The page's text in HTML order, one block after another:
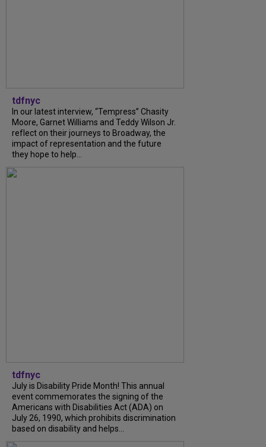
tdfnyc
In our latest interview, “Tempress” Chasity
Moore, Garnet Williams and Teddy Wilson Jr.
reflect on their journeys to Broadway, the
impact of representation and the future
they hope to help...
tdfnyc
July is Disability Pride Month! This annual
event commemorates the signing of the
Americans with Disabilities Act (ADA) on
July 26, 1990, which prohibits discrimination
based on disability and helps...